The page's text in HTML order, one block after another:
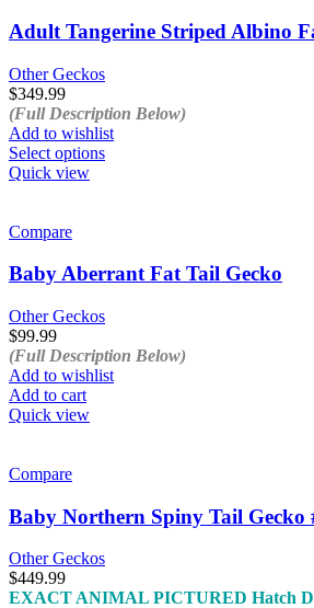
options
may
chosen
on
the
product
page
Adult Tangerine Striped Albino
Other Geckos
$349.99
(Full Description Below)
Add to wishlist
Select optionsThis
options
be
chosen
on
the
product
Quick view
Compare
Baby Aberrant Fat Tail Gecko
Other Geckos
$99.99
(Full Description Below)
Add to wishlist
Add to cart
Quick view
Compare
Baby Northern Spiny Tail Gecko
Other Geckos
$449.99
EXACT ANIMAL PICTURED Hatch